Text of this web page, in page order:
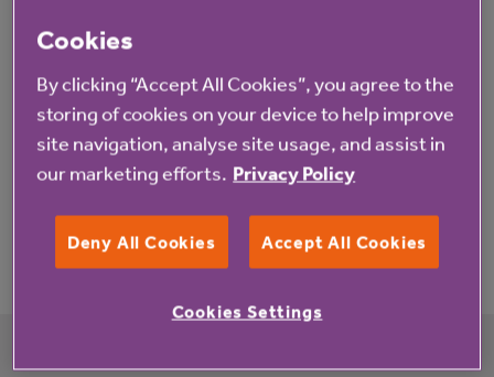
residents at Palmersdene for Sunday lunch, please
call Manager
Maureen McCulloch on 0800
0854179. Places are limited and will be filled on a
Cookies
By clicking “Accept All Cookies”, you agree to the
storing of cookies on your device to help improve
site navigation, analyse site usage, and assist in
our marketing efforts. Privacy Policy
Deny All Cookies Accept All Cookies
Cookies Settings